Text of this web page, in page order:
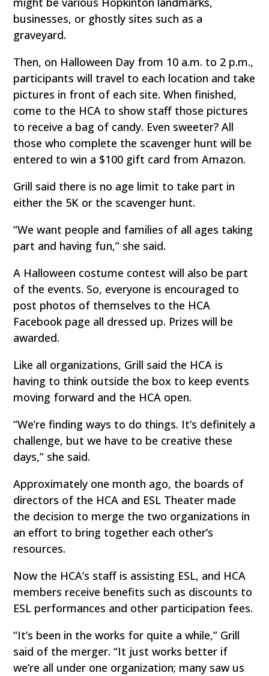
businesses, or ghostly sites such as a
graveyard.
Then, on Halloween Day from 10 a.m. to 2 p.m.,
participants will travel to each location and take
pictures in front of each site. When finished,
come to the HCA to show staff those pictures
to receive a bag of candy. Even sweeter? All
those who complete the scavenger hunt will be
entered to win a $100 gift card from Amazon.
Grill said there is no age limit to take part in
either the 5K or the scavenger hunt.
“We want people and families of all ages taking
part and having fun,” she said.
A Halloween costume contest will also be part
of the events. So, everyone is encouraged to
post photos of themselves to the HCA
Facebook page all dressed up. Prizes will be
awarded.
Like all organizations, Grill said the HCA is
having to think outside the box to keep events
moving forward and the HCA open.
“We’re finding ways to do things. It’s definitely a
challenge, but we have to be creative these
days,” she said.
Approximately one month ago, the boards of
directors of the HCA and ESL Theater made
the decision to merge the two organizations in
an effort to bring together each other’s
resources.
Now the HCA’s staff is assisting ESL, and HCA
members receive benefits such as discounts to
ESL performances and other participation fees.
“It’s been in the works for quite a while,” Grill
said of the merger. “It just works better if
we’re all under one organization; many saw us